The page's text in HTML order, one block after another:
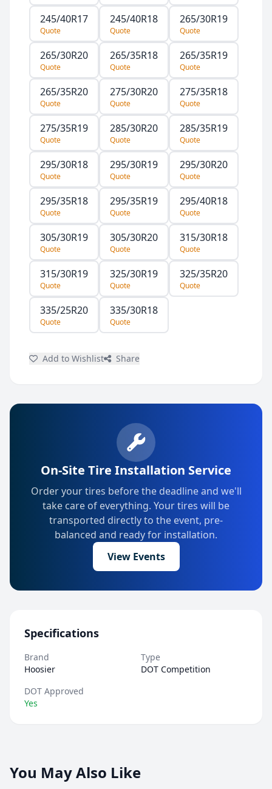
245/40R17
Quote
245/40R18
Quote
265/30R19
Quote
265/30R20
Quote
265/35R18
Quote
265/35R19
Quote
265/35R20
Quote
275/30R20
Quote
275/35R18
Quote
275/35R19
Quote
285/30R20
Quote
285/35R19
Quote
295/30R18
Quote
295/30R19
Quote
295/30R20
Quote
295/35R18
Quote
295/35R19
Quote
295/40R18
Quote
305/30R19
Quote
305/30R20
Quote
315/30R18
Quote
315/30R19
Quote
325/30R19
Quote
325/35R20
Quote
335/25R20
Quote
335/30R18
Quote
Add to Wishlist Share
On-Site Tire Installation Service
Order your tires before the deadline and we'll
take care of everything. Your tires will be
transported directly to the event, pre-
balanced and ready for installation.
View Events
Specifications
Brand
Hoosier
Type
DOT Competition
DOT Approved
Yes
You May Also Like